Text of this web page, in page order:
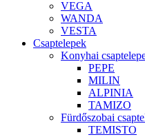
VEGA
WANDA
VESTA
Csaptelepek
Konyhai
PEPE
MILIN
ALPINIA
TAMIZO
Fürdőszobai
TEMISTO